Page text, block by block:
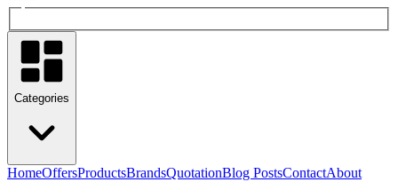
Categories
HomeOffersProductsBrandsQuotationBlog PostsContactAbout